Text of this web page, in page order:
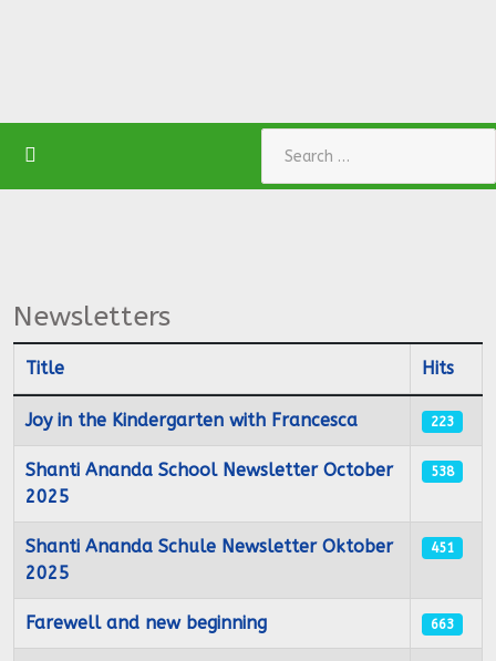
Newsletters
Title Hits
Joy in the Kindergarten with Francesca 223
Shanti Ananda School Newsletter October
2025
538
Shanti Ananda Schule Newsletter Oktober
2025
451
Farewell and new beginning 663